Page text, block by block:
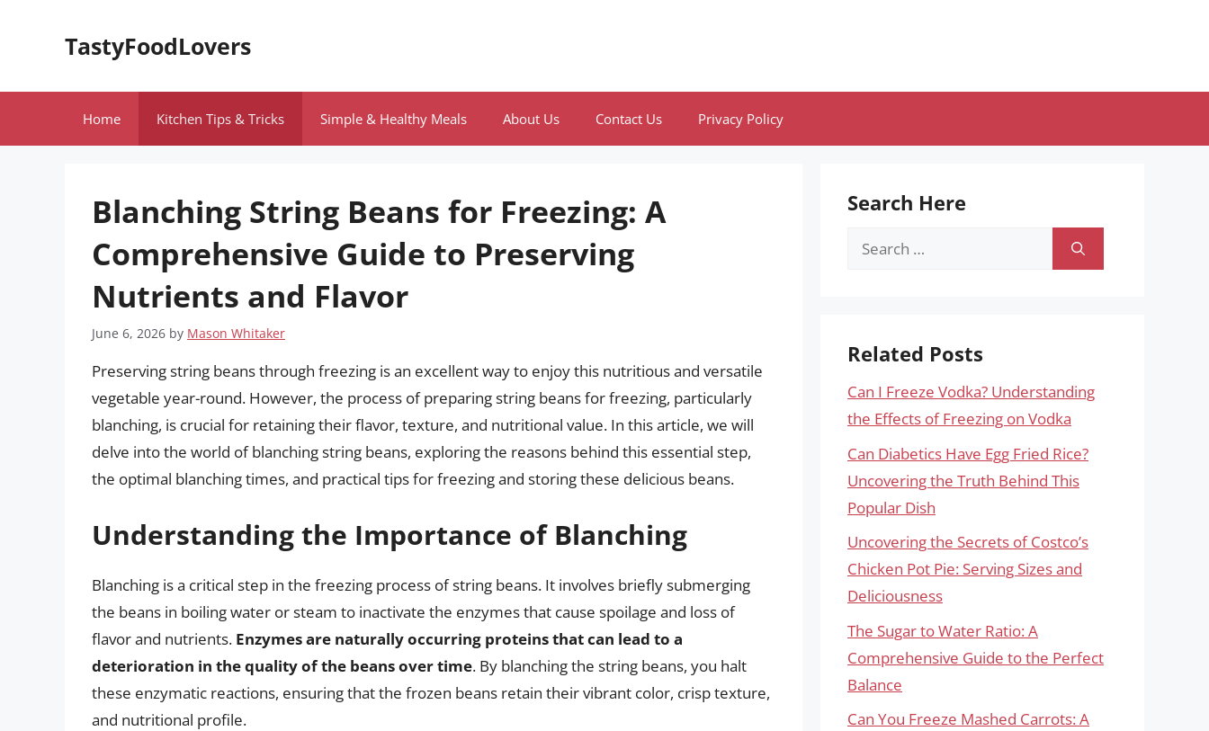
TastyFoodLovers
Home Kitchen Tips & Tricks Simple & Healthy Meals About Us Contact Us Privacy Policy
Blanching String Beans for Freezing: A
Comprehensive Guide to Preserving
Nutrients and Flavor
June 6, 2026 by Mason Whitaker
Preserving string beans through freezing is an excellent way to enjoy this nutritious and versatile
vegetable year-round. However, the process of preparing string beans for freezing, particularly
blanching, is crucial for retaining their flavor, texture, and nutritional value. In this article, we will
delve into the world of blanching string beans, exploring the reasons behind this essential step,
the optimal blanching times, and practical tips for freezing and storing these delicious beans.
Understanding the Importance of Blanching
Blanching is a critical step in the freezing process of string beans. It involves briefly submerging
the beans in boiling water or steam to inactivate the enzymes that cause spoilage and loss of
flavor and nutrients. Enzymes are naturally occurring proteins that can lead to a
deterioration in the quality of the beans over time. By blanching the string beans, you halt
these enzymatic reactions, ensuring that the frozen beans retain their vibrant color, crisp texture,
and nutritional profile.
Search Here
Search
Related Posts
Can I Freeze Vodka? Understanding
the Effects of Freezing on Vodka
Can Diabetics Have Egg Fried Rice?
Uncovering the Truth Behind This
Popular Dish
Uncovering the Secrets of Costco’s
Chicken Pot Pie: Serving Sizes and
Deliciousness
The Sugar to Water Ratio: A
Comprehensive Guide to the Perfect
Balance
Can You Freeze Mashed Carrots: A